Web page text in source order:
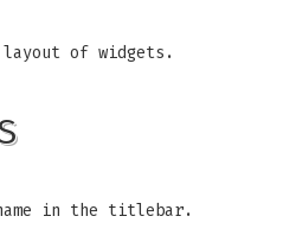
of widgets.
in the titlebar.